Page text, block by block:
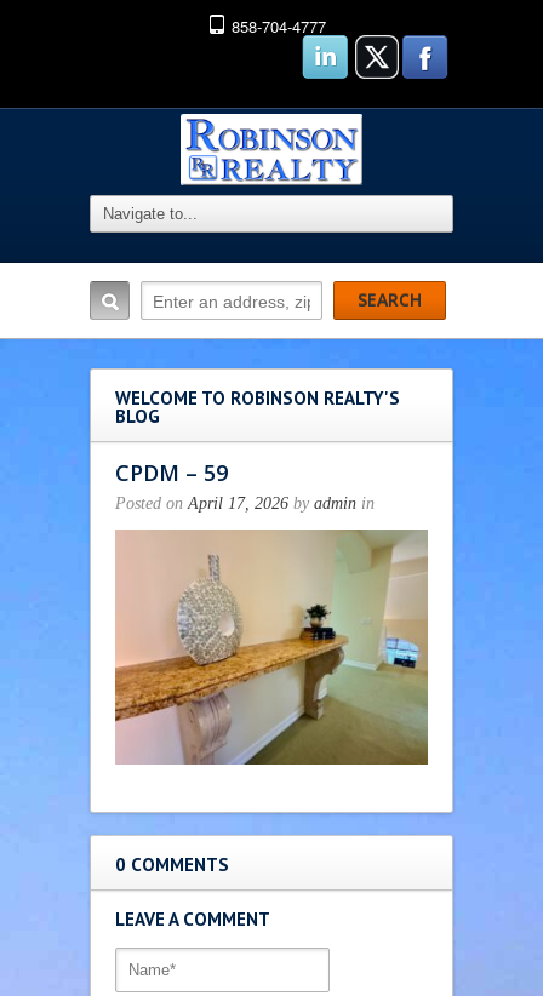
858-704-4777
WELCOME TO ROBINSON REALTY'S
BLOG
CPDM – 59
Posted onApril 17, 2026 by admin in
0 COMMENTS
LEAVE A COMMENT